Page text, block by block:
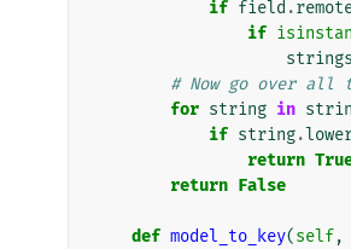
if field .
if
# Now go over all
for string in
if string.
return
return False
def model_to_key(self,